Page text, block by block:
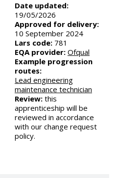
Date updated:
19/05/2026
Approved for delivery:
10 September 2024
Lars code: 781
EQA provider: Ofqual
Example progression
routes:
Lead engineering
maintenance technician
Review: this
apprenticeship will be
reviewed in accordance
with our change request
policy.